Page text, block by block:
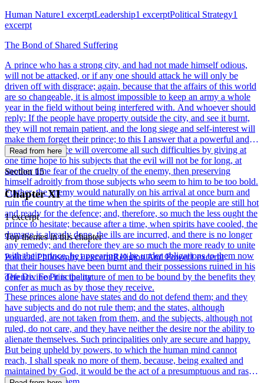
Human Nature1 excerptLeadership1 excerptPolitical Strategy1
excerpt
The Bond of Shared Suffering
A prince who has a strong city, and had not made himself odious,
will not be attacked, or if any one should attack he will only be
driven off with disgrace; again, because that the affairs of this world
are so changeable, it is almost impossible to keep an army a whole
year in the field without being interfered with. And whoever should
reply: If the people have property outside the city, and see it burnt,
they will not remain patient, and the long siege and self-interest will
make them forget their prince; to this I answer that a powerful and
courageous prince will overcome all such difficulties by giving at
one time hope to his subjects that the evil will not be for long, at
another time fear of the cruelty of the enemy, then preserving
himself adroitly from those subjects who seem to him to be too bold.
Further, the enemy would naturally on his arrival at once burn and
ruin the country at the time when the spirits of the people are still hot
and ready for the defence; and, therefore, so much the less ought the
prince to hesitate; because after a time, when spirits have cooled, the
damage is already done, the ills are incurred, and there is no longer
any remedy; and therefore they are so much the more ready to unite
with their prince, he appearing to be under obligations to them now
that their houses have been burnt and their possessions ruined in his
defence. For it is the nature of men to be bound by the benefits they
confer as much as by those they receive.
Read from here
Section 15
Chapter XI
1 excerpt
Top themes in this chapter
Political Philosophy1 excerptReligion And Power1 excerpt
The Divine Principality
These princes alone have states and do not defend them; and they
have subjects and do not rule them; and the states, although
unguarded, are not taken from them, and the subjects, although not
ruled, do not care, and they have neither the desire nor the ability to
alienate themselves. Such principalities only are secure and happy.
But being upheld by powers, to which the human mind cannot
reach, I shall speak no more of them, because, being exalted and
maintained by God, it would be the act of a presumptuous and rash